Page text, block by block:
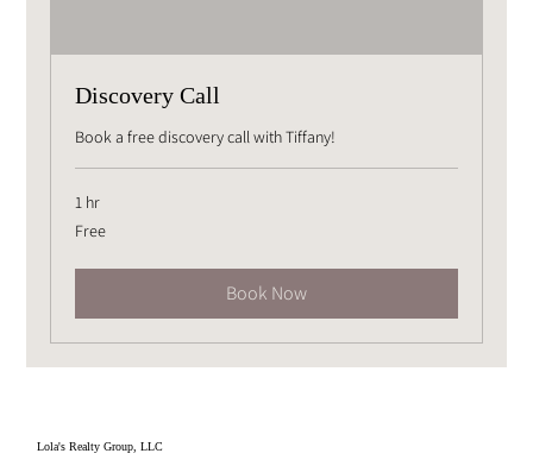
Discovery Call
Book a free discovery call with Tiffany!
1 hr
Free
Free
Book Now
Lola's Realty Group, LLC